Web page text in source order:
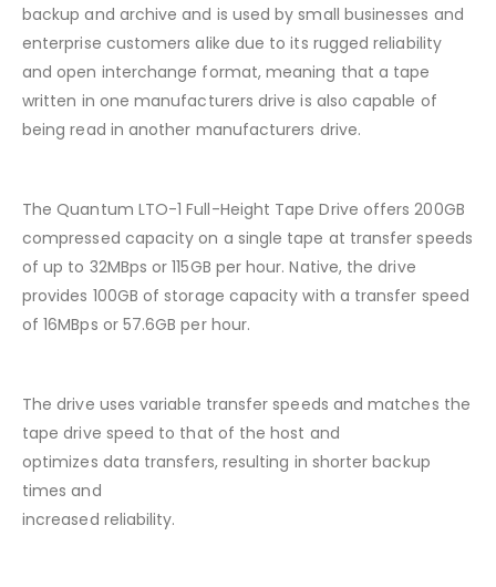
backup and archive and is used by small businesses and
enterprise customers alike due to its rugged reliability
and open interchange format, meaning that a tape
written in one manufacturers drive is also capable of
being read in another manufacturers drive.
The Quantum LTO-1 Full-Height Tape Drive offers 200GB
compressed capacity on a single tape at transfer speeds
of up to 32MBps or 115GB per hour. Native, the drive
provides 100GB of storage capacity with a transfer speed
of 16MBps or 57.6GB per hour.
The drive uses variable transfer speeds and matches the
tape drive speed to that of the host and
optimizes data transfers, resulting in shorter backup
times and
increased reliability.